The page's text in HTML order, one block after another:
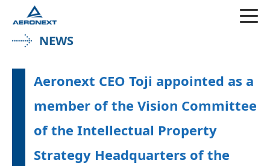
NEWS
Aeronext CEO Toji appointed as a
member of the Vision Committee
of the Intellectual Property
Strategy Headquarters of the